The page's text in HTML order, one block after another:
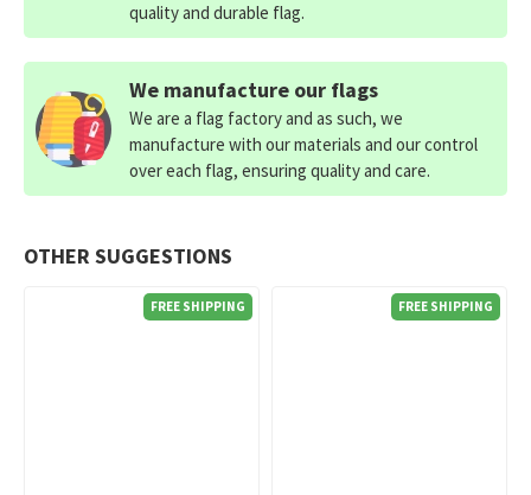
OTHER SUGGESTIONS
FREE SHIPPING FREE SHIPPING
quality and durable flag.
We manufacture our flags
We are a flag factory and as such, we
manufacture with our materials and our control
over each flag, ensuring quality and care.